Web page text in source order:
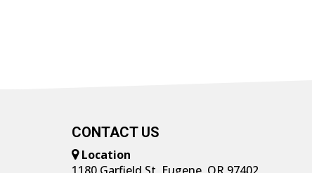
CONTACT US
Location